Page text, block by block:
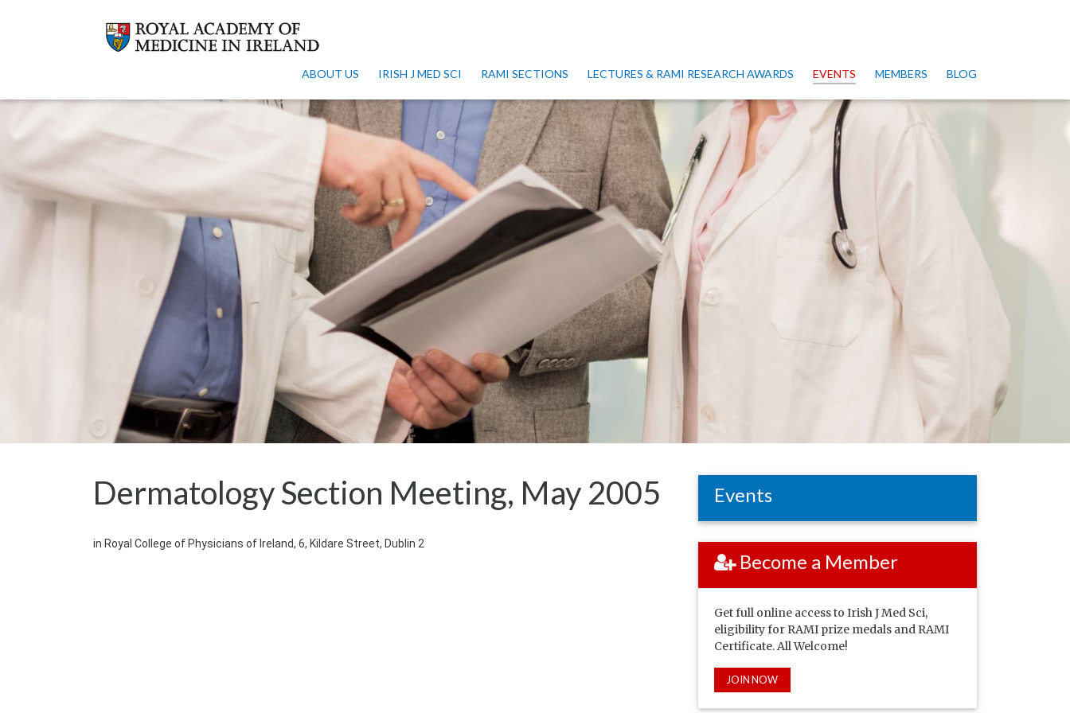
ABOUT US IRISH J MED SCI RAMI SECTIONS LECTURES & RAMI RESEARCH AWARDS EVENTS MEMBERS BLOG
Dermatology Section Meeting, May 2005
in Royal College of Physicians of Ireland, 6, Kildare Street, Dublin 2
Events
Become a Member
Get full online access to Irish J Med Sci,
eligibility for RAMI prize medals and RAMI
Certificate. All Welcome!
JOIN NOW